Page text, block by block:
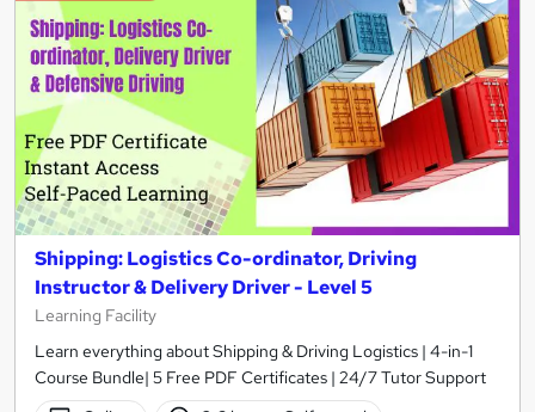
Shipping: Logistics Co-ordinator, Driving
Instructor & Delivery Driver - Level 5
Learning Facility
Learn everything about Shipping & Driving Logistics | 4-in-1
Course Bundle| 5 Free PDF Certificates | 24/7 Tutor Support